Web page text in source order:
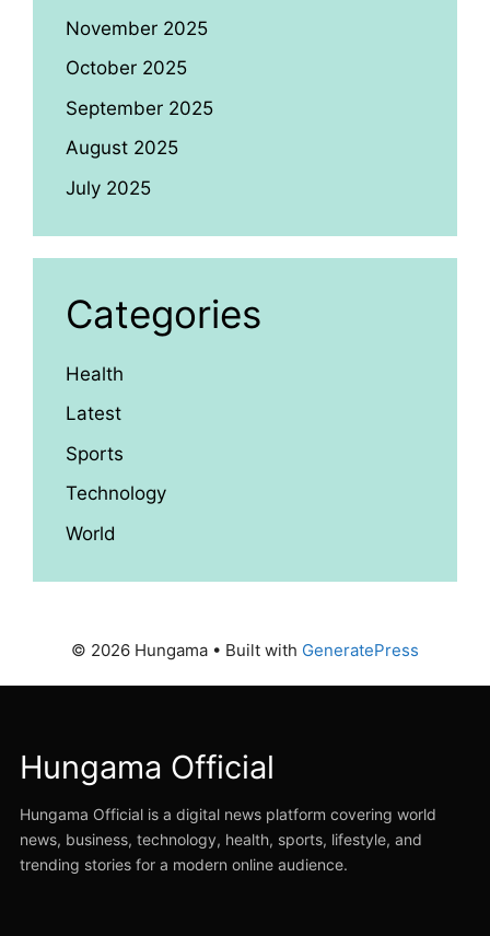
November 2025
October 2025
September 2025
August 2025
July 2025
Categories
Health
Latest
Sports
Technology
World
© 2026 Hungama • Built with GeneratePress
Hungama Official
Hungama Official is a digital news platform covering world
news, business, technology, health, sports, lifestyle, and
trending stories for a modern online audience.